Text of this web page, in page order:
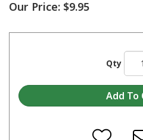
Our Price: $9.95
Qty